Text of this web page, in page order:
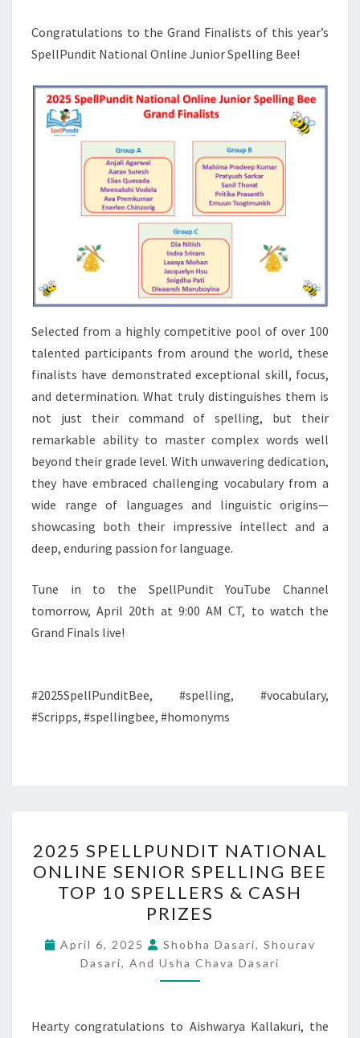
FINALISTS
Congratulations to the Grand Finalists of this year’s
SpellPundit National Online Junior Spelling Bee!
Selected from a highly competitive pool of over 100
talented participants from around the world, these
finalists have demonstrated exceptional skill, focus,
and determination. What truly distinguishes them is
not just their command of spelling, but their
remarkable ability to master complex words well
beyond their grade level. With unwavering dedication,
they have embraced challenging vocabulary from a
wide range of languages and linguistic origins—
showcasing both their impressive intellect and a
deep, enduring passion for language.
Tune in to the SpellPundit YouTube Channel
tomorrow, April 20th at 9:00 AM CT, to watch the
Grand Finals live!
#2025SpellPunditBee, #spelling, #vocabulary,
#Scripps, #spellingbee, #homonyms
SPELLPUNDIT
NATIONAL
ONLINE
SENIOR
SPELLING
BEE
TOP
SPELLERS
2025 SPELLPUNDIT NATIONAL
ONLINE SENIOR SPELLING BEE
TOP 10 SPELLERS & CASH
PRIZES
April 6, 2025
Shobha Dasari, Shourav
Dasari, And Usha Chava Dasari
Hearty congratulations to Aishwarya Kallakuri, the